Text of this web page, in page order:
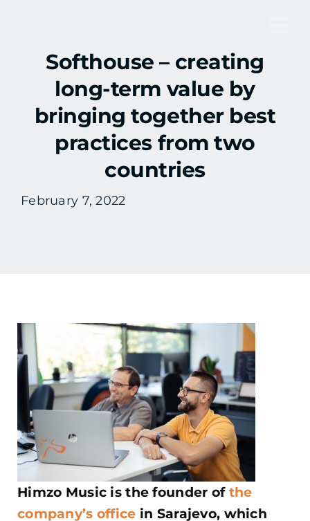
contentSofthouse – creating
long-term value by
bringing together best
practices from two
countries
February 7, 2022
Himzo Music is the founder of the
company’s office in Sarajevo, which